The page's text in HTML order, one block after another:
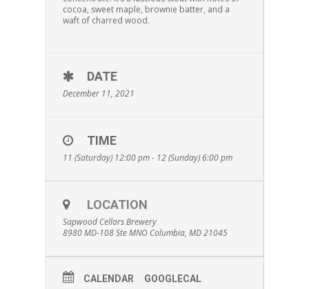
cocoa, sweet maple, brownie batter, and a
waft of charred wood.
DATE
December 11, 2021
TIME
11 (Saturday) 12:00 pm - 12 (Sunday) 6:00 pm
LOCATION
Sapwood Cellars Brewery
8980 MD-108 Ste MNO Columbia, MD 21045
CALENDAR GOOGLECAL